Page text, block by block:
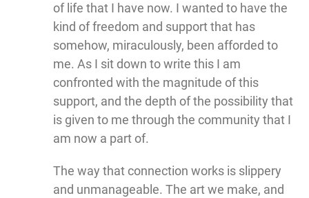
of life that I have now. I wanted to have the
kind of freedom and support that has
somehow, miraculously, been afforded to
me. As I sit down to write this I am
confronted with the magnitude of this
support, and the depth of the possibility that
is given to me through the community that I
am now a part of.
The way that connection works is slippery
and unmanageable. The art we make, and